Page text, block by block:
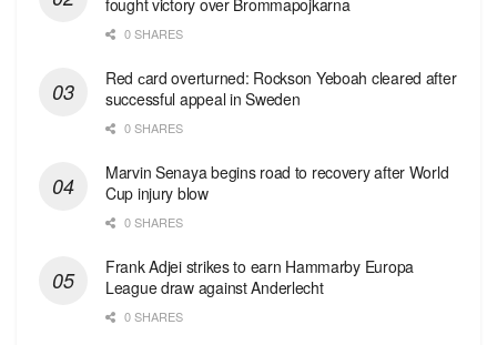
0 SHARES
Red сard overturned: Rockson Yeboah cleared after
successful appeal in Sweden
0 SHARES
Marvin Senaya begins road to recovery after World
Cup injury blow
0 SHARES
Frank Adjei strikes to earn Hammarby Europa
League draw against Anderlecht
0 SHARES